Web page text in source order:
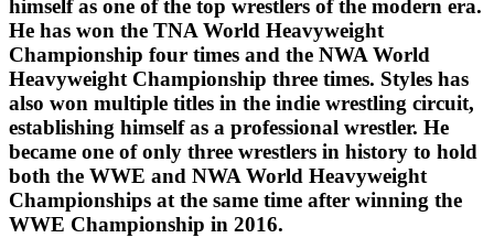
himself as one of the top wrestlers of the modern era.
He has won the TNA World Heavyweight
Championship four times and the NWA World
Heavyweight Championship three times. Styles has
also won multiple titles in the indie wrestling circuit,
establishing himself as a professional wrestler. He
became one of only three wrestlers in history to hold
both the WWE and NWA World Heavyweight
Championships at the same time after winning the
WWE Championship in 2016.